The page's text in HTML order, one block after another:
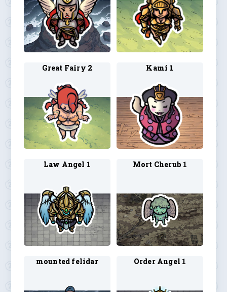
Great Fairy 2 Kami 1
Law Angel 1 Mort Cherub 1
mounted felidar Order Angel 1